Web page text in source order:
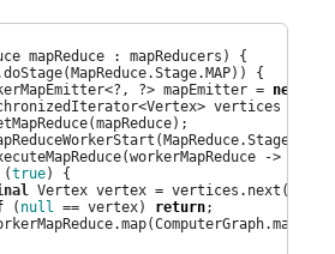
mapReduce : mapReducers) {
{
?> mapEmitter = new
vertices =
-> {
(true) {
Vertex vertex = vertices.next();
( null == vertex) return;